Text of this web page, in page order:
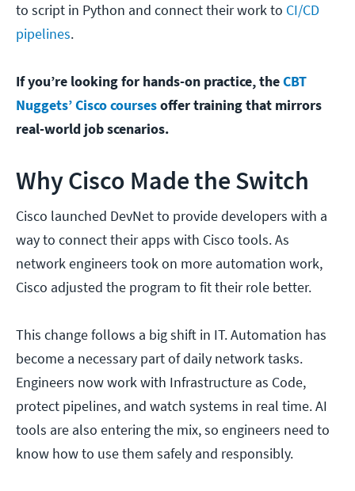
to script in Python and connect their work to CI/CD
pipelines.
If you’re looking for hands-on practice, theCBT
Nuggets’ Cisco coursesoffer training that mirrors
real-world job scenarios.
Why Cisco Made the Switch
Cisco launched DevNet to provide developers with a
way to connect their apps with Cisco tools. As
network engineers took on more automation work,
Cisco adjusted the program to fit their role better.
This change follows a big shift in IT. Automation has
become a necessary part of daily network tasks.
Engineers now work with Infrastructure as Code,
protect pipelines, and watch systems in real time. AI
tools are also entering the mix, so engineers need to
know how to use them safely and responsibly.